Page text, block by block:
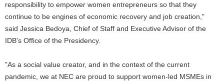
responsibility to empower women entrepreneurs so that they
continue to be engines of economic recovery and job creation,"
said Jessica Bedoya, Chief of Staff and Executive Advisor of the
IDB's Office of the Presidency.
"As a social value creator, and in the context of the current
pandemic, we at NEC are proud to support women-led MSMEs in